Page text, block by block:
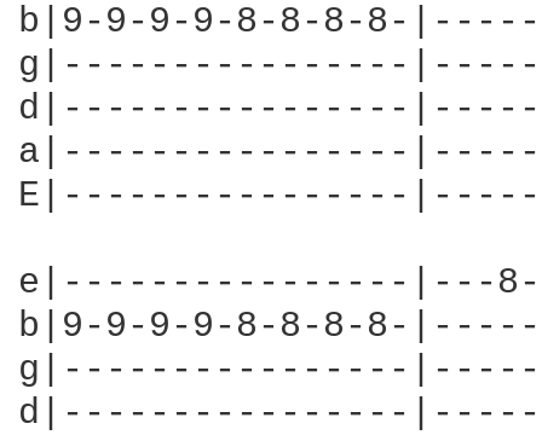
b|9-9-9-9-8-8-8-8-
g|----------------
d|----------------
a|----------------
E|----------------
e|----------------|---8--
b|9-9-9-9-8-8-8-8-
g|----------------
d|----------------